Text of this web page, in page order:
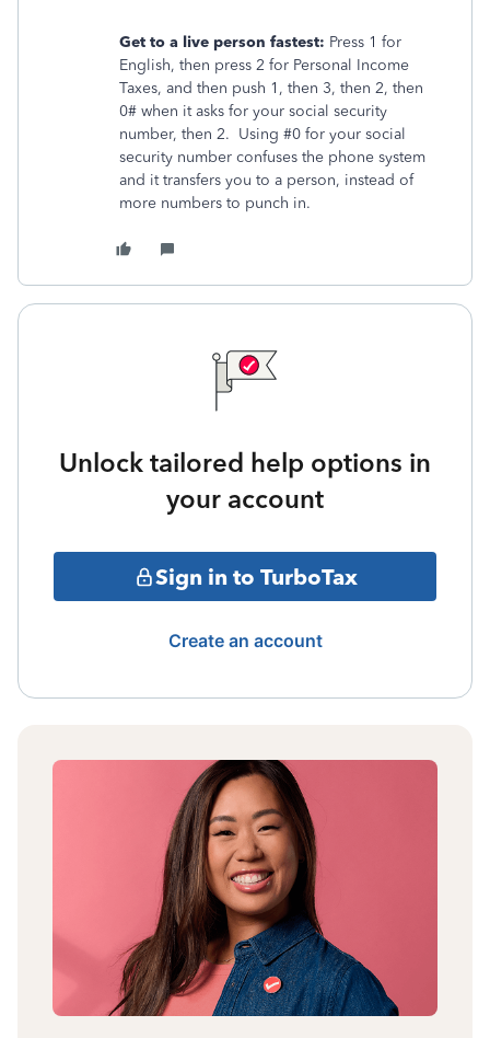
Get to a live person fastest: Press 1 for
English, then press 2 for Personal Income
Taxes, and then push 1, then 3, then 2, then
0# when it asks for your social security
number, then 2. Using #0 for your social
security number confuses the phone system
and it transfers you to a person, instead of
more numbers to punch in.
Unlock tailored help options in
your account
Sign in to TurboTax
Create an account